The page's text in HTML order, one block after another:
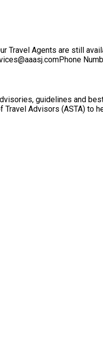
Travel Agents are still
guidelines and
Travel Advisors (ASTA) to